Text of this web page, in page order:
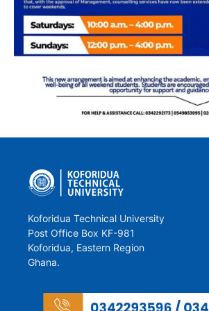
Koforidua Technical University
Post Office Box KF-981
Koforidua, Eastern Region
Ghana.